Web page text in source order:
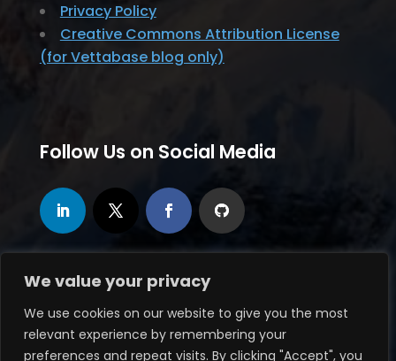
We value your privacy
We use cookies on our website to give you the most
relevant experience by remembering your
preferences and repeat visits. By clicking "Accept", you
Privacy Policy
Creative Commons Attribution License
(for Vettabase blog only)
Follow Us on Social Media
© 2020-2026, Vettabase Ltd., all rights